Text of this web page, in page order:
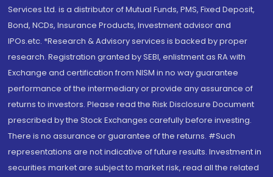
Services Ltd. is a distributor of Mutual Funds, PMS, Fixed Deposit,
Bond, NCDs, Insurance Products, Investment advisor and
IPOs.etc. *Research & Advisory services is backed by proper
research. Registration granted by SEBI, enlistment as RA with
Exchange and certification from NISM in no way guarantee
performance of the intermediary or provide any assurance of
returns to investors. Please read the Risk Disclosure Document
prescribed by the Stock Exchanges carefully before investing.
There is no assurance or guarantee of the returns. #Such
representations are not indicative of future results. Investment in
securities market are subject to market risk, read all the related